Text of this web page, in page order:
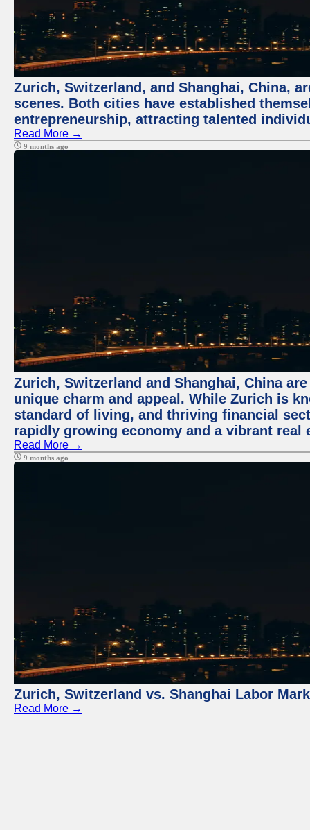
Zurich, Switzerland, and Shanghai, China,
scenes. Both cities have established
entrepreneurship, attracting talented
Read More →
9 months ago
Zurich, Switzerland and Shanghai, China
unique charm and appeal. While Zurich is
standard of living, and thriving financial
rapidly growing economy and a vibrant real
Read More →
9 months ago
Zurich, Switzerland vs. Shanghai Labor
Read More →